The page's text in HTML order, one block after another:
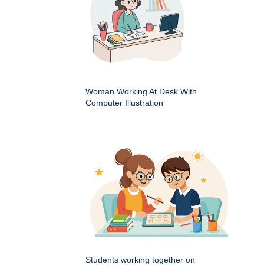
Woman Working At Desk With
Computer Illustration
Students working together on